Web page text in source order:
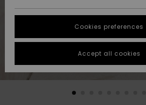
Suosikit
Suosikit
Start a
conversation
fastest answer
to your
question.
STORELOCATOR
GIFTCARDS
Cookies preferences
Accept all cookies